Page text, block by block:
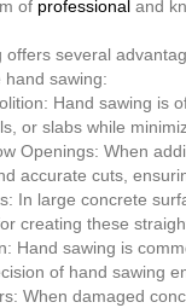
of professional and
offers several
hand sawing:
Hand sawing is
or slabs while
Openings: When
accurate cuts,
In large concrete
creating these
Hand sawing is
of hand sawing
When damaged